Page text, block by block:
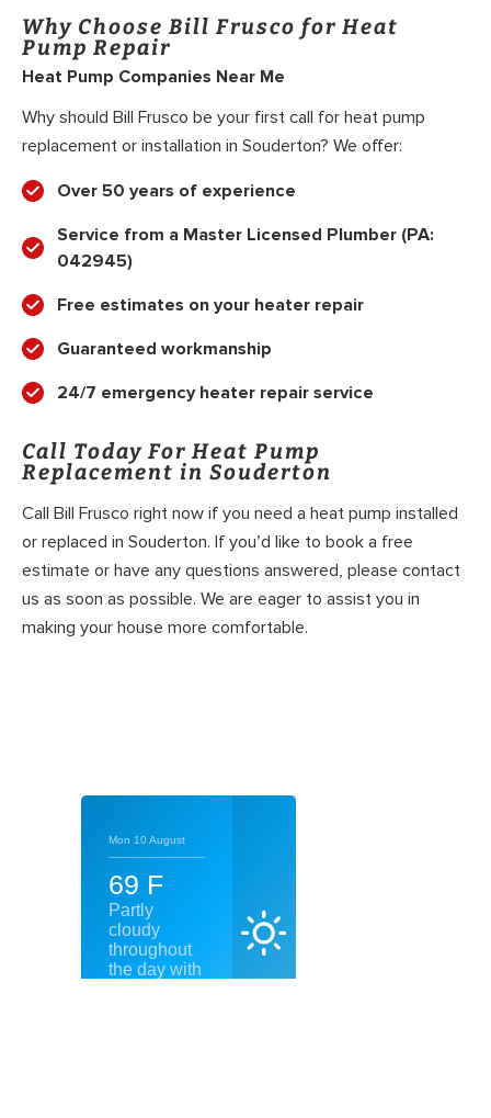
Why Choose Bill Frusco for Heat
Pump Repair
Heat Pump Companies Near Me
Why should Bill Frusco be your first call for heat pump
replacement or installation in Souderton? We offer:
Over 50 years of experience
Service from a Master Licensed Plumber (PA:
042945)
Free estimates on your heater repair
Guaranteed workmanship
24/7 emergency heater repair service
Call Today For Heat Pump
Replacement in Souderton
Call Bill Frusco right now if you need a heat pump installed
or replaced in Souderton. If you’d like to book a free
estimate or have any questions answered, please contact
us as soon as possible. We are eager to assist you in
making your house more comfortable.